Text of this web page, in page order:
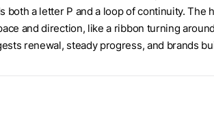
both a letter P and a loop of continuity.
and direction, like a ribbon turning
renewal, steady progress, and brands